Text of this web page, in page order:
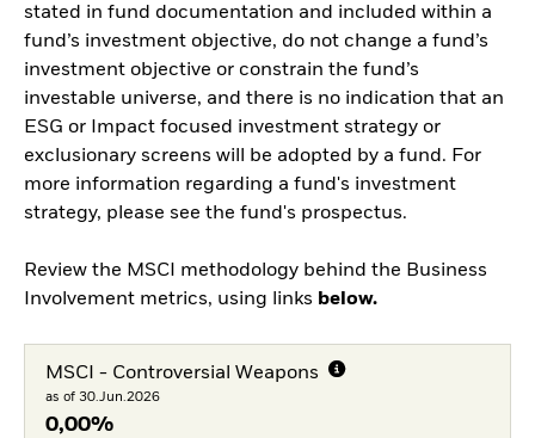
stated in fund documentation and included within a
fund’s investment objective, do not change a fund’s
investment objective or constrain the fund’s
investable universe, and there is no indication that an
ESG or Impact focused investment strategy or
exclusionary screens will be adopted by a fund. For
more information regarding a fund's investment
strategy, please see the fund's prospectus.
Review the MSCI methodology behind the Business
Involvement metrics, using links below.
MSCI - Controversial Weapons
as of 30.Jun.2026
0,00%